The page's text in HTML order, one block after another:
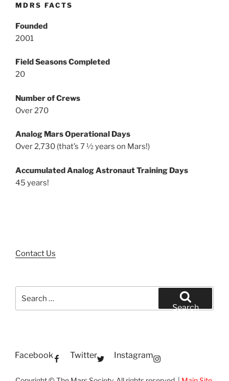
MDRS FACTS
Founded
2001
Field Seasons Completed
20
Number of Crews
Over 270
Analog Mars Operational Days
Over 2,730 (that’s 7 ½ years on Mars!)
Accumulated Analog Astronaut Training Days
45 years!
Contact Us
for:
Search
Facebook Twitter Instagram